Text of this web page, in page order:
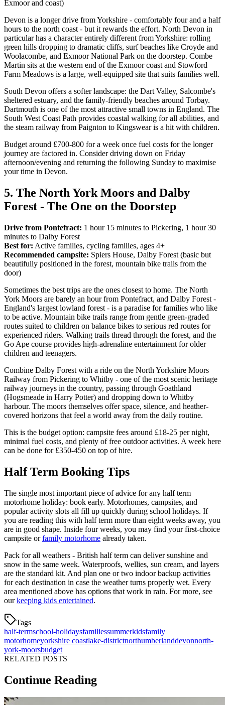
Exmoor and coast)
Devon is a longer drive from Yorkshire - comfortably four and a half
hours to the north coast - but it rewards the effort. North Devon in
particular has a character entirely different from Yorkshire: rolling
green hills dropping to dramatic cliffs, surf beaches like Croyde and
Woolacombe, and Exmoor National Park on the doorstep. Combe
Martin sits at the western end of the Exmoor coast and Stowford
Farm Meadows is a large, well-equipped site that suits families well.
South Devon offers a softer landscape: the Dart Valley, Salcombe's
sheltered estuary, and the family-friendly beaches around Torbay.
Dartmouth is one of the most attractive small towns in England. The
South West Coast Path provides coastal walking for all abilities, and
the steam railway from Paignton to Kingswear is a hit with children.
Budget around £700-800 for a week once fuel costs for the longer
journey are factored in. Consider driving down on Friday
afternoon/evening and returning the following Sunday to maximise
your time in Devon.
5. The North York Moors and Dalby
Forest - The One on the Doorstep
Drive from Pontefract: 1 hour 15 minutes to Pickering, 1 hour 30
minutes to Dalby Forest
Best for: Active families, cycling families, ages 4+
Recommended campsite: Spiers House, Dalby Forest (basic but
beautifully positioned in the forest, mountain bike trails from the
door)
Sometimes the best trips are the ones closest to home. The North
York Moors are barely an hour from Pontefract, and Dalby Forest -
England's largest lowland forest - is a paradise for families who like
to be active. Mountain bike trails range from gentle green-graded
routes suited to children on balance bikes to serious red routes for
experienced riders. Walking trails thread through the forest, and the
Go Ape course provides high-adrenaline entertainment for older
children and teenagers.
Combine Dalby Forest with a ride on the North Yorkshire Moors
Railway from Pickering to Whitby - one of the most scenic heritage
railway journeys in the country, passing through Goathland
(Hogsmeade in Harry Potter) and dropping down to Whitby
harbour. The moors themselves offer space, silence, and heather-
covered horizons that feel a world away from the daily routine.
This is the budget option: campsite fees around £18-25 per night,
minimal fuel costs, and plenty of free outdoor activities. A week here
can be done for £350-450 on top of hire.
Half Term Booking Tips
The single most important piece of advice for any half term
motorhome holiday: book early. Motorhomes, campsites, and
popular activity slots all fill up quickly during school holidays. If
you are reading this with half term more than eight weeks away, you
are in good shape. Inside four weeks, you may find your first-choice
campsite orfamily motorhome already taken.
Pack for all weathers - British half term can deliver sunshine and
snow in the same week. Waterproofs, wellies, sun cream, and layers
are the standard kit. And plan one or two indoor backup activities
for each destination in case the weather turns properly wet. Every
area mentioned above has options that work in rain. For more, see
ourkeeping kids entertained.
Tags
half-termschool-holidaysfamiliessummerkidsfamily
motorhomeyorkshire coastlake-districtnorthumberlanddevonnorth-
york-moorsbudget
RELATED POSTS
Continue Reading